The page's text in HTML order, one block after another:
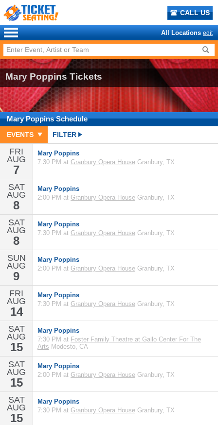
CALL US
All Locations edit
Mary Poppins Tickets
Mary PoppinsSchedule
EVENTS FILTER
FRI
AUG
7
Mary Poppins
7:30 PM at Granbury Opera House Granbury, TX
SAT
AUG
8
Mary Poppins
2:00 PM at Granbury Opera House Granbury, TX
SAT
AUG
8
Mary Poppins
7:30 PM at Granbury Opera House Granbury, TX
SUN
AUG
9
Mary Poppins
2:00 PM at Granbury Opera House Granbury, TX
FRI
AUG
14
Mary Poppins
7:30 PM at Granbury Opera House Granbury, TX
SAT
AUG
15
Mary Poppins
7:30 PM at Foster Family Theatre at Gallo Center For The
Arts Modesto, CA
SAT
AUG
15
Mary Poppins
2:00 PM at Granbury Opera House Granbury, TX
SAT
AUG
15
Mary Poppins
7:30 PM at Granbury Opera House Granbury, TX